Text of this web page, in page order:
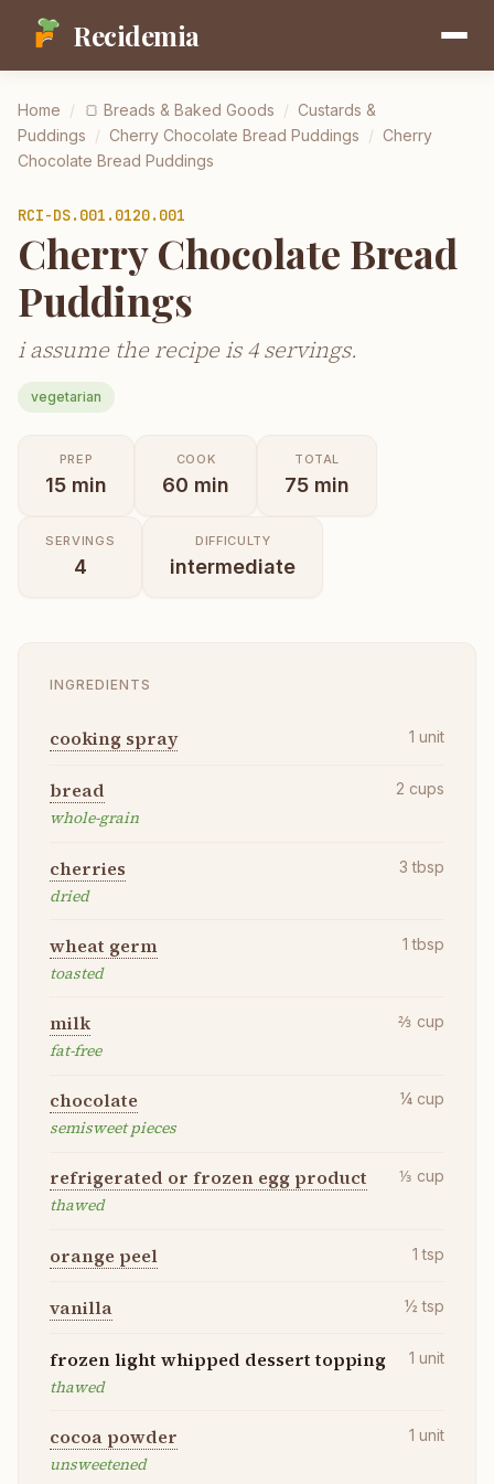
Recidemia
Home / 🍞 Breads & Baked Goods / Custards &
Puddings / Cherry Chocolate Bread Puddings / Cherry
Chocolate Bread Puddings
RCI-DS.001.0120.001
Cherry Chocolate Bread
Puddings
i assume the recipe is 4 servings.
vegetarian
PREP
15 min
COOK
60 min
TOTAL
75 min
SERVINGS
4
DIFFICULTY
intermediate
INGREDIENTS
cooking spray 1 unit
bread
whole-grain
2 cups
cherries
dried
3 tbsp
wheat germ
toasted
1 tbsp
milk
fat-free
⅔ cup
chocolate
semisweet pieces
¼ cup
refrigerated or frozen egg product
thawed
⅓ cup
orange peel 1 tsp
vanilla ½ tsp
frozen light whipped dessert topping
thawed
1 unit
cocoa powder
unsweetened
1 unit